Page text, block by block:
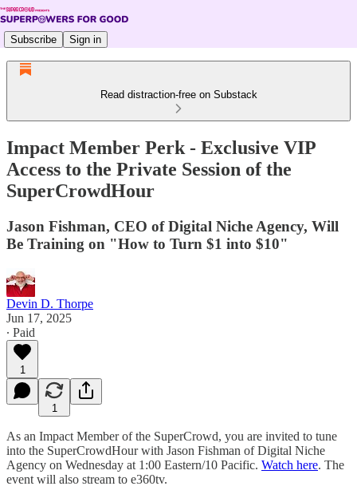
Subscribe Sign in
Read distraction-free on Substack
Impact Member Perk - Exclusive VIP
Access to the Private Session of the
SuperCrowdHour
Jason Fishman, CEO of Digital Niche Agency, Will
Be Training on "How to Turn $1 into $10"
Devin D. Thorpe
Jun 17, 2025
∙ Paid
1
1
As an Impact Member of the SuperCrowd, you are invited to tune
into the SuperCrowdHour with Jason Fishman of Digital Niche
Agency on Wednesday at 1:00 Eastern/10 Pacific. Watch here. The
event will also stream to e360tv.